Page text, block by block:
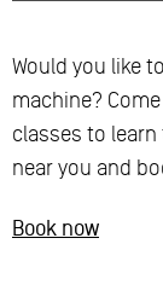
Would you like
machine?
classes to
near you and
Book now